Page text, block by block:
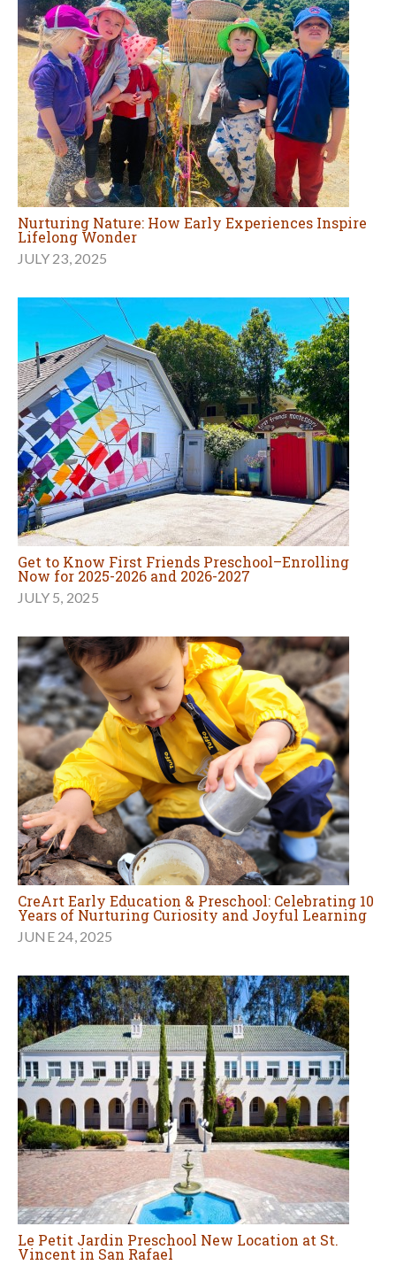
Nurturing Nature: How Early Experiences Inspire
Lifelong Wonder
JULY 23, 2025
Get to Know First Friends Preschool–Enrolling
Now for 2025-2026 and 2026-2027
JULY 5, 2025
CreArt Early Education & Preschool: Celebrating 10
Years of Nurturing Curiosity and Joyful Learning
JUNE 24, 2025
Le Petit Jardin Preschool New Location at St.
Vincent in San Rafael